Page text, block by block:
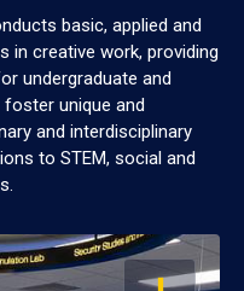
basic, applied and
in creative work, providing
undergraduate and
unique and
and interdisciplinary
to STEM, social and
OPEN